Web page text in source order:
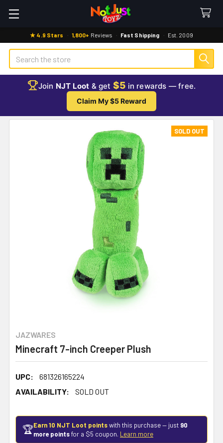
★ 4.9 Stars · 1,800+ Reviews · Fast Shipping · Est. 2009
Search
Join NJT Loot & get $5 in rewards — free.
Claim My $5 Reward
JAZWARES
Minecraft 7-inch Creeper Plush
UPC:
681326165224
AVAILABILITY:
SOLD OUT
SOLD OUT
🏆Earn 10 NJT Loot pointswith this purchase — just 90
more pointsfor a $5 coupon. Learn more